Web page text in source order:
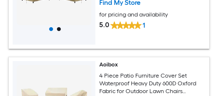
Find My Store
for pricing and availability
5.0 1
Aoibox
4 Piece Patio Furniture Cover Set
Waterproof Heavy Duty 600D Oxford
Fabric for Outdoor Lawn Chairs